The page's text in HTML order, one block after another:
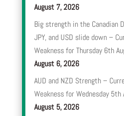
August 7, 2026
Big strength in the Canadian
JPY, and USD slide down –
Weakness for Thursday 6th
August 6, 2026
AUD and NZD Strength –
Weakness for Wednesday
August 5, 2026